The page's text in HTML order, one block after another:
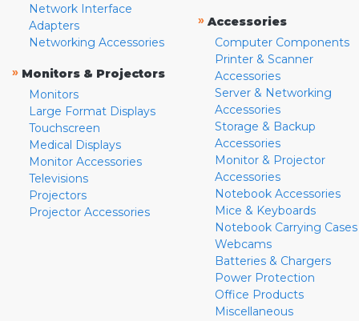
Network Interface
Adapters
Networking Accessories
» Monitors & Projectors
Monitors
Large Format Displays
Touchscreen
Medical Displays
Monitor Accessories
Televisions
Projectors
Projector Accessories
» Accessories
Computer Components
Printer & Scanner
Accessories
Server & Networking
Accessories
Storage & Backup
Accessories
Monitor & Projector
Accessories
Notebook Accessories
Mice & Keyboards
Notebook Carrying Cases
Webcams
Batteries & Chargers
Power Protection
Office Products
Miscellaneous